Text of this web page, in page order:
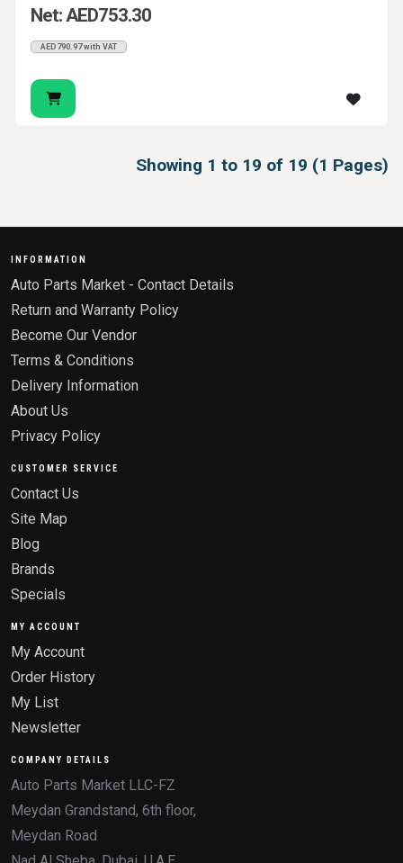
Net: AED753.30
AED790.97 with VAT
Showing 1 to 19 of 19 (1 Pages)
INFORMATION
Auto Parts Market - Contact Details
Return and Warranty Policy
Become Our Vendor
Terms & Conditions
Delivery Information
About Us
Privacy Policy
CUSTOMER SERVICE
Contact Us
Site Map
Blog
Brands
Specials
MY ACCOUNT
My Account
Order History
My List
Newsletter
COMPANY DETAILS
Auto Parts Market LLC-FZ
Meydan Grandstand, 6th floor,
Meydan Road